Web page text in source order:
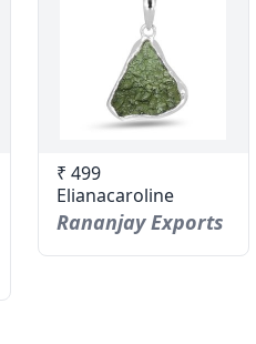
₹ 499
Elianacaroline
Rananjay Exports